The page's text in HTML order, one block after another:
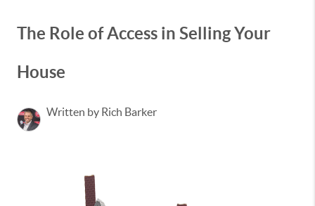
The Role of Access in Selling Your
House
Written by Rich Barker